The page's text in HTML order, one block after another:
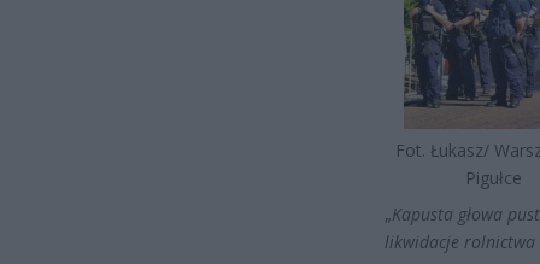
Fot. Łukasz/
Pigułce
„Kapusta głowa
likwidacje rolnictwa